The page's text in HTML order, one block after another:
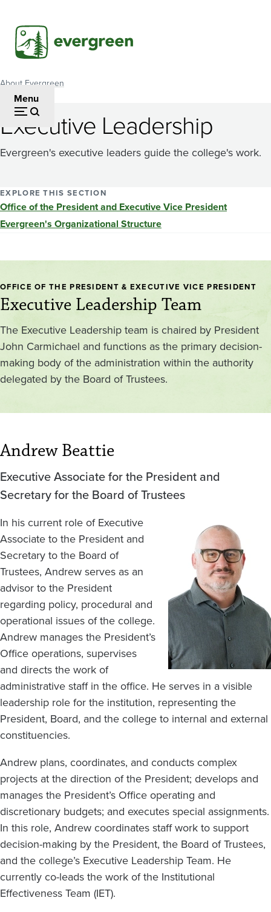
main
content
Menu
Breadcrumb
About Evergreen
Executive Leadership
Evergreen's executive leaders guide the college's work.
EXPLORE THIS SECTION
Office of the President and Executive Vice President
Evergreen's Organizational Structure
OFFICE OF THE PRESIDENT & EXECUTIVE VICE PRESIDENT
Executive Leadership Team
The Executive Leadership team is chaired by President
John Carmichael and functions as the primary decision-
making body of the administration within the authority
delegated by the Board of Trustees.
Andrew Beattie
Executive Associate for the President and
Secretary for the Board of Trustees
In his current role of Executive
Associate to the President and
Secretary to the Board of
Trustees, Andrew serves as an
advisor to the President
regarding policy, procedural and
operational issues of the college.
Andrew manages the President’s
Office operations, supervises
and directs the work of
administrative staff in the office. He serves in a visible
leadership role for the institution, representing the
President, Board, and the college to internal and external
constituencies.
Andrew plans, coordinates, and conducts complex
projects at the direction of the President; develops and
manages the President’s Office operating and
discretionary budgets; and executes special assignments.
In this role, Andrew coordinates staff work to support
decision-making by the President, the Board of Trustees,
and the college’s Executive Leadership Team. He
currently co-leads the work of the Institutional
Effectiveness Team (IET).